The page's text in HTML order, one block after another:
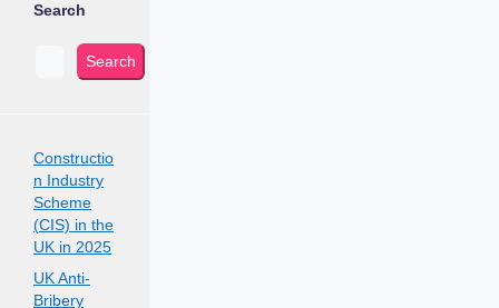
Search
Search
Constructio
n Industry
Scheme
(CIS) in the
UK in 2025
UK Anti-
Bribery